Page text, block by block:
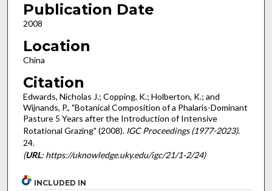
Publication Date
2008
Location
China
Citation
Edwards, Nicholas J.; Copping, K.; Holberton, K.; and
Wijnands, P., "Botanical Composition of a Phalaris-Dominant
Pasture 5 Years after the Introduction of Intensive
Rotational Grazing" (2008). IGC Proceedings (1977-2023).
24.
(URL: https://uknowledge.uky.edu/igc/21/1-2/24)
INCLUDED IN